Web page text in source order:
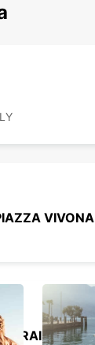
VIVONA